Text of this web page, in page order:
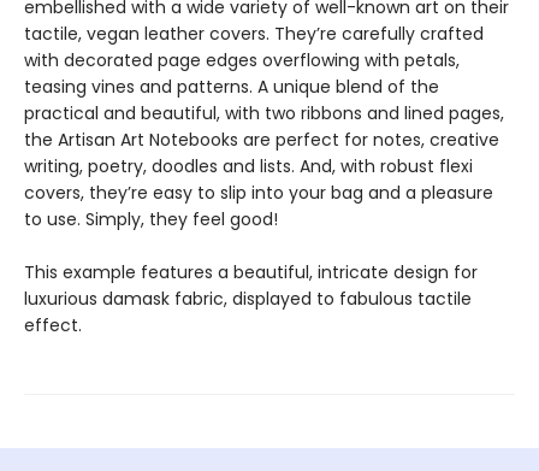
embellished with a wide variety of well-known art on their
tactile, vegan leather covers. They’re carefully crafted
with decorated page edges overflowing with petals,
teasing vines and patterns. A unique blend of the
practical and beautiful, with two ribbons and lined pages,
the Artisan Art Notebooks are perfect for notes, creative
writing, poetry, doodles and lists. And, with robust flexi
covers, they’re easy to slip into your bag and a pleasure
to use. Simply, they feel good!
This example features a beautiful, intricate design for
luxurious damask fabric, displayed to fabulous tactile
effect.